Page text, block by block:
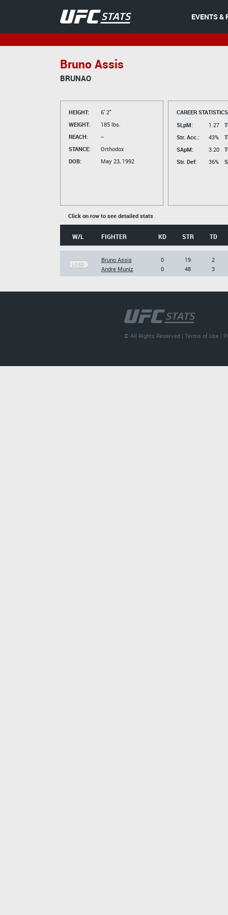
EVENTS &
Bruno Assis
BRUNAO
HEIGHT:
6' 2"
WEIGHT:
185 lbs.
REACH:
--
STANCE:
Orthodox
DOB:
May 23, 1992
CAREER
SLpM:
1.27
Str. Acc.:
43%
SApM:
3.20
Str. Def:
36%
Click on row to see detailed stats
W/L FIGHTER KD STR TD
LOSS
Bruno Assis
Andre Muniz
0
0
19
48
2
3
© All Rights Reserved |Terms of Use |